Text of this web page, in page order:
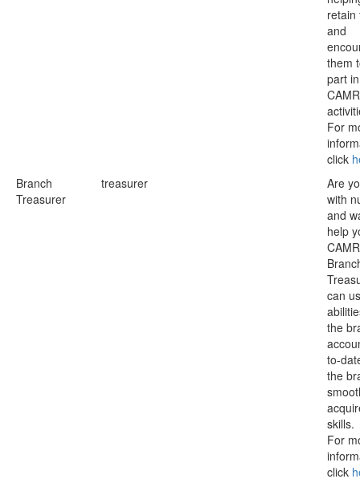
retain
and
them
part
For
click
Branch
Treasurer
treasurer
Are
with
and
help
can
the
to-
the
skills.
For
click